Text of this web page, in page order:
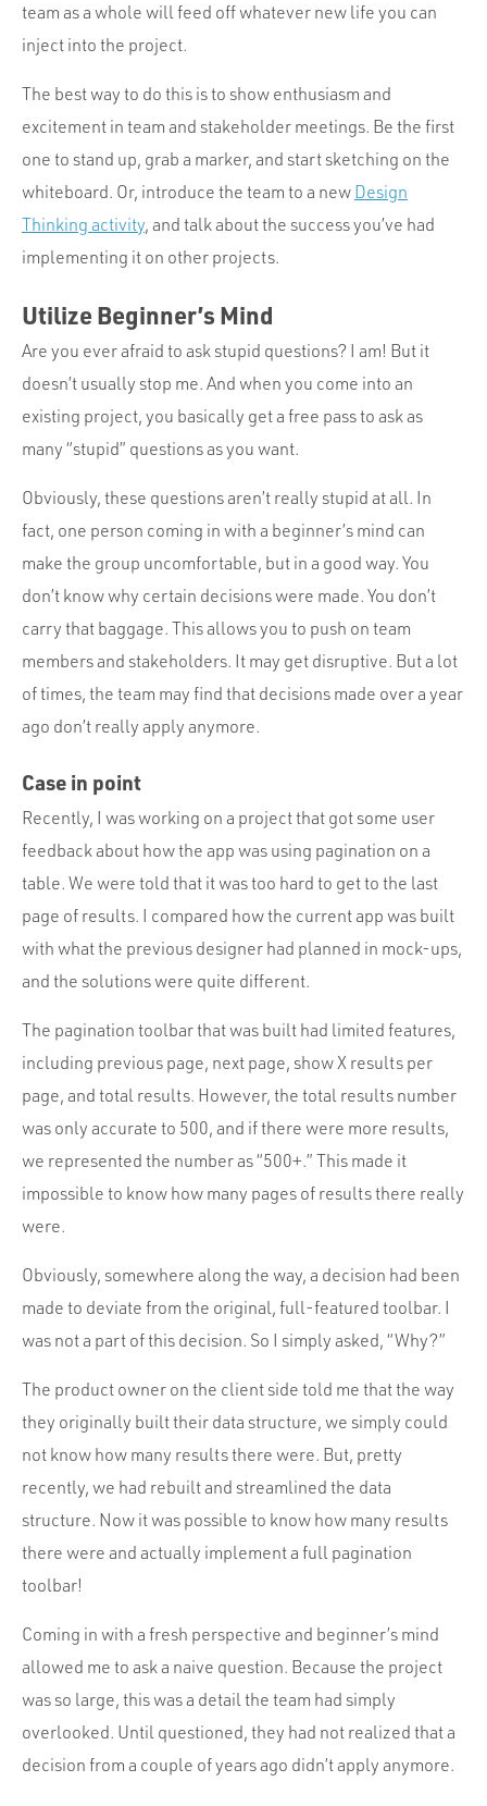
team as a whole will feed off whatever new life you can
inject into the project.
The best way to do this is to show enthusiasm and
excitement in team and stakeholder meetings. Be the first
one to stand up, grab a marker, and start sketching on the
whiteboard. Or, introduce the team to a new Design
Thinking activity, and talk about the success you’ve had
implementing it on other projects.
Utilize Beginner’s Mind
Are you ever afraid to ask stupid questions? I am! But it
doesn’t usually stop me. And when you come into an
existing project, you basically get a free pass to ask as
many “stupid” questions as you want.
Obviously, these questions aren’t really stupid at all. In
fact, one person coming in with a beginner’s mind can
make the group uncomfortable, but in a good way. You
don’t know why certain decisions were made. You don’t
carry that baggage. This allows you to push on team
members and stakeholders. It may get disruptive. But a lot
of times, the team may find that decisions made over a year
ago don’t really apply anymore.
Case in point
Recently, I was working on a project that got some user
feedback about how the app was using pagination on a
table. We were told that it was too hard to get to the last
page of results. I compared how the current app was built
with what the previous designer had planned in mock-ups,
and the solutions were quite different.
The pagination toolbar that was built had limited features,
including previous page, next page, show X results per
page, and total results. However, the total results number
was only accurate to 500, and if there were more results,
we represented the number as “500+.” This made it
impossible to know how many pages of results there really
were.
Obviously, somewhere along the way, a decision had been
made to deviate from the original, full-featured toolbar. I
was not a part of this decision. So I simply asked, “Why?”
The product owner on the client side told me that the way
they originally built their data structure, we simply could
not know how many results there were. But, pretty
recently, we had rebuilt and streamlined the data
structure. Now it was possible to know how many results
there were and actually implement a full pagination
toolbar!
Coming in with a fresh perspective and beginner’s mind
allowed me to ask a naive question. Because the project
was so large, this was a detail the team had simply
overlooked. Until questioned, they had not realized that a
decision from a couple of years ago didn’t apply anymore.